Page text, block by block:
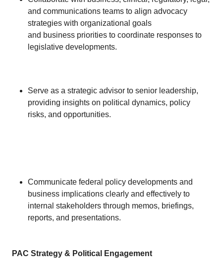
and communications teams to align advocacy
strategies with organizational goals
and business priorities to coordinate responses to
legislative developments.
Serve as a strategic advisor to senior leadership,
providing insights on political dynamics, policy
risks, and opportunities.
Communicate federal policy developments and
business implications clearly and effectively to
internal stakeholders through memos, briefings,
reports, and presentations.
PAC Strategy & Political Engagement